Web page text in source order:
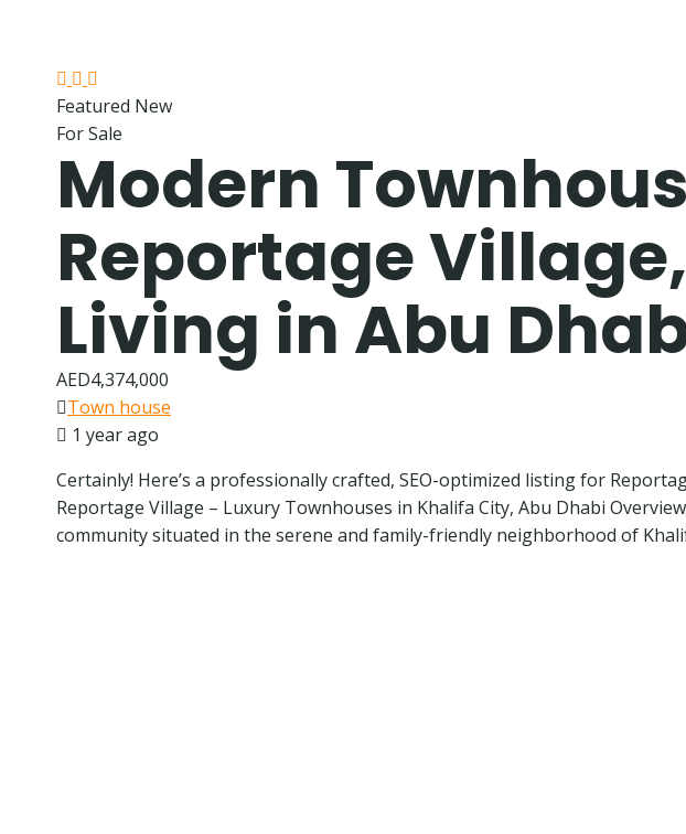
Featured New
For Sale
Modern
Reportage
Living in Abu
AED4,374,000
Town house
1 year ago
Certainly! Here’s a professionally crafted, SEO-optimized listing for
Reportage Village – Luxury Townhouses in Khalifa City, Abu Dhabi
community situated in the serene and family-friendly neighborhood of